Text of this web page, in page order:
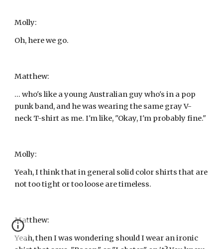
Molly:
Oh, here we go.
Matthew:
... who's like a young Australian guy who's in a pop
punk band, and he was wearing the same gray V-
neck T-shirt as me. I'm like, "Okay, I'm probably fine."
Molly:
Yeah, I think that in general solid color shirts that are
not too tight or too loose are timeless.
Matthew:
Yeah, then I was wondering should I wear an ironic